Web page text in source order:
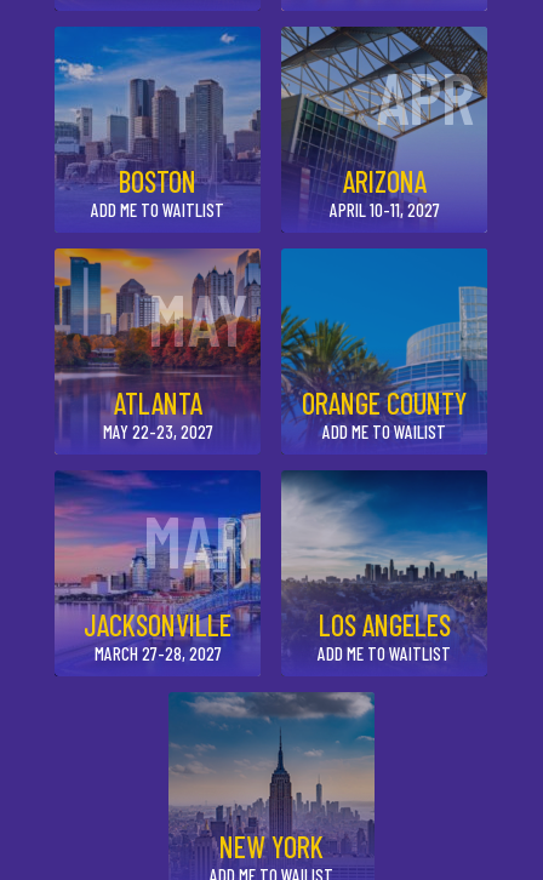
BOSTON
ADD ME TO WAITLIST
APR
ARIZONA
APRIL 10-11, 2027
MAY
ATLANTA
MAY 22-23, 2027
ORANGE COUNTY
ADD ME TO WAILIST
MAR
JACKSONVILLE
MARCH 27-28, 2027
LOS ANGELES
ADD ME TO WAITLIST
NEW YORK
ADD ME TO WAILIST